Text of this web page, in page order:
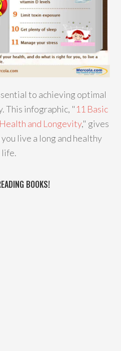
to achieving optimal
This infographic, "11 Basic
and Longevity," gives
live a long and healthy
life.
BOOKS!